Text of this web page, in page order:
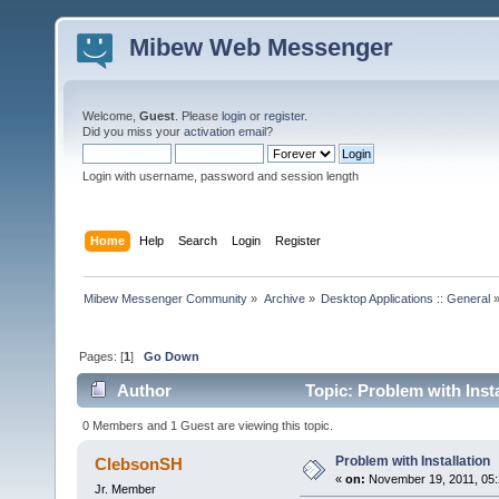
Mibew Web Messenger
Welcome, Guest . Please login or register.
Did you miss your activation email?
Login with username, password and session length
Home Help Search Login Register
Mibew Messenger Community » Archive» Desktop Applications :: General»
Pages: [1]Go Down
Author Topic: Problem with
0 Members and 1 Guest are viewing this topic.
ClebsonSH
Jr. Member
Problem with Installation
« on: November 19, 2011,